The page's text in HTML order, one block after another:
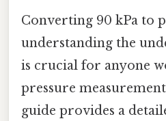
Converting 90 kPa to
understanding the
is crucial for anyone
pressure
guide provides a